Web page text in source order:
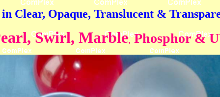
Clear, Opaque, Translucent &
Swirl, Marble,Phosphor &